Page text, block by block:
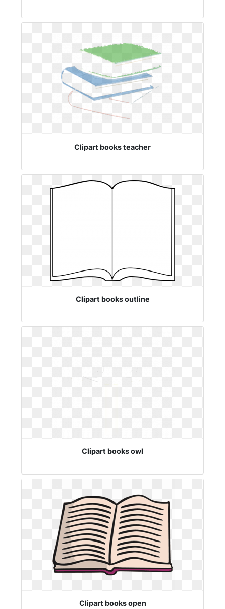
Clipart books teacher
Clipart books outline
Clipart books owl
Clipart books open